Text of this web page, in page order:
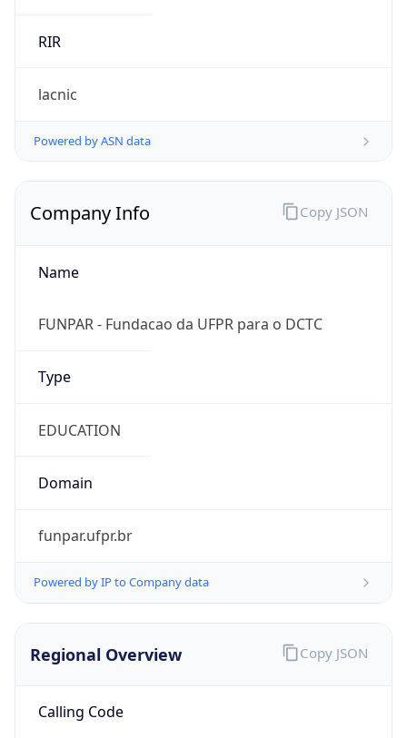
RIR
lacnic
Powered by ASN data
Company Info
Name
FUNPAR - Fundacao da UFPR para o DCTC
Type
EDUCATION
Domain
funpar.ufpr.br
Powered by IP to Company data
Copy JSON
Regional Overview
Calling Code
Copy JSON